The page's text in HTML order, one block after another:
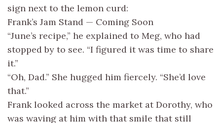
sign next to the lemon curd:
Frank’s Jam Stand — Coming Soon
“June’s recipe,” he explained to Meg, who had
stopped by to see. “I figured it was time to share
it.”
“Oh, Dad.” She hugged him fiercely. “She’d love
that.”
Frank looked across the market at Dorothy, who
was waving at him with that smile that still